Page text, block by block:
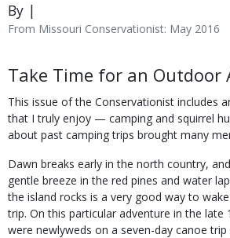
By |
From Missouri Conservationist: May 2016
Body
Take Time for an Outdoor
This issue of the Conservationist includes
that I truly enjoy — camping and squirrel
about past camping trips brought many
Dawn breaks early in the north country,
gentle breeze in the red pines and water
the island rocks is a very good way to
trip. On this particular adventure in the late
were newlyweds on a seven-day canoe